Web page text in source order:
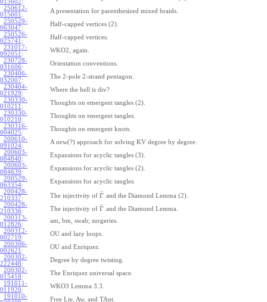
015602:
250612-
015601 :
A presentation for parenthesized mixed braids.
250529-
063047:
Half-capped vertices (2).
250526-
025741 :
Half-capped vertices.
231017-
092051 :
WKO2, again.
230728-
031606:
Orientation conventions.
230406-
032007:
The 2-pole 2-strand pentagon.
230404-
021929:
Where the hell is div?
230330-
010211 :
Thoughts on emergent tangles (2).
230330-
010210:
Thoughts on emergent tangles.
230316-
004025:
Thoughts on emergent knots.
200610-
091024:
A new(?) approach for solving KV degree by degree.
200603-
084840:
Expansions for acyclic tangles (3).
200603-
084839:
Expansions for acyclic tangles (2).
200529-
063354:
Expansions for acyclic tangles.
200428-
210337: The injectivity of Γ
¯ and the Diamond Lemma (2).
200428-
210336: The injectivity of Γ
¯ and the Diamond Lemma.
200313-
012826:
am, bm, swab; surgeries.
200312-
002719:
OU and lazy loops.
200306-
002621 :
OU and Enriquez.
200302-
222448:
Degree by degree twisting.
200302-
015418:
The Enriquez universal space.
191011-
011920:
WKO3 Lemma 3.3.
191010-
Free Lie, Aw, and TAut.